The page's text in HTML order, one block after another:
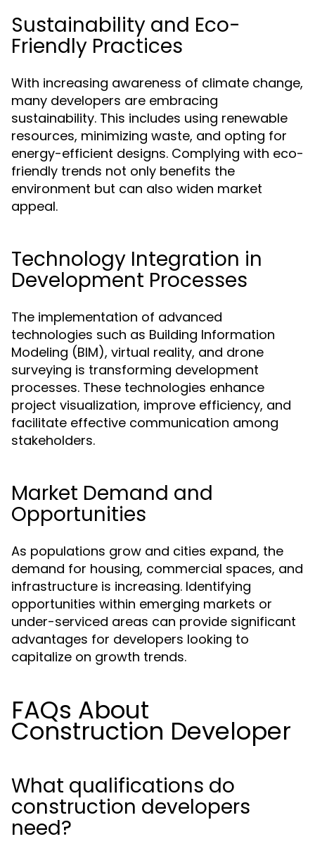
Sustainability and Eco-
Friendly Practices
With increasing awareness of climate change,
many developers are embracing
sustainability. This includes using renewable
resources, minimizing waste, and opting for
energy-efficient designs. Complying with eco-
friendly trends not only benefits the
environment but can also widen market
appeal.
Technology Integration in
Development Processes
The implementation of advanced
technologies such as Building Information
Modeling (BIM), virtual reality, and drone
surveying is transforming development
processes. These technologies enhance
project visualization, improve efficiency, and
facilitate effective communication among
stakeholders.
Market Demand and
Opportunities
As populations grow and cities expand, the
demand for housing, commercial spaces, and
infrastructure is increasing. Identifying
opportunities within emerging markets or
under-serviced areas can provide significant
advantages for developers looking to
capitalize on growth trends.
FAQs About
Construction Developer
What qualifications do
construction developers
need?